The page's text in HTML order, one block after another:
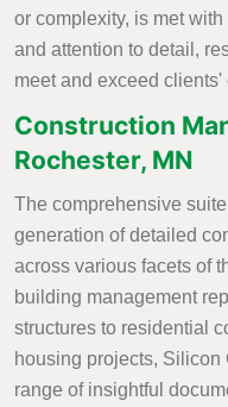
or complexity, is met
and attention to detail,
meet and exceed clients'
Construction
Rochester, MN
The comprehensive
generation of detailed
across various facets of
building management
structures to residential
housing projects, Silicon
range of insightful